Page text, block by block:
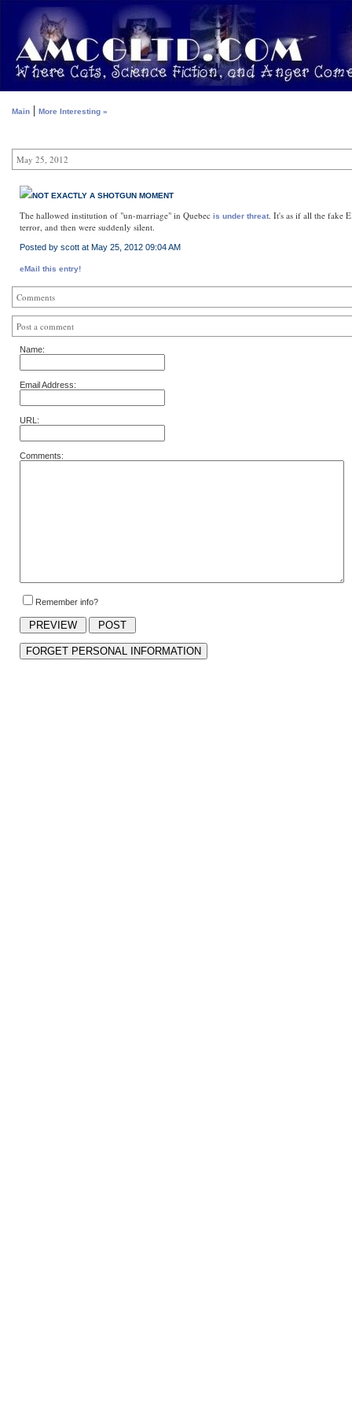
Main | More Interesting »
May 25, 2012
NOT EXACTLY A SHOTGUN MOMENT
The hallowed institution of "un-marriage" in Quebec is under threat. It's as if all the fake
terror, and then were suddenly silent.
Posted by scott at May 25, 2012 09:04 AM
eMail this entry!
Comments
Post a comment
Name:
Email Address:
URL:
Comments:
Remember info?